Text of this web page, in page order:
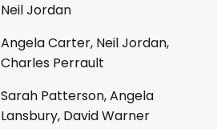
Neil Jordan
Angela Carter, Neil Jordan,
Charles Perrault
Sarah Patterson, Angela
Lansbury, David Warner